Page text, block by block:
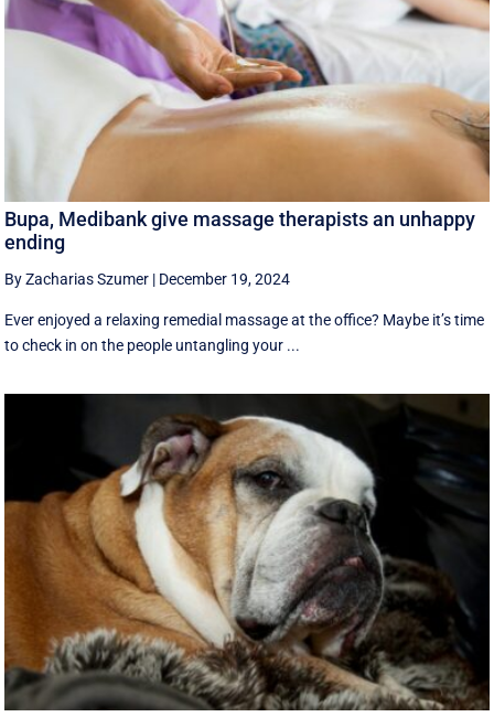
Bupa, Medibank give massage therapists an unhappy
ending
By Zacharias Szumer | December 19, 2024
Ever enjoyed a relaxing remedial massage at the office? Maybe it’s time
to check in on the people untangling your ...